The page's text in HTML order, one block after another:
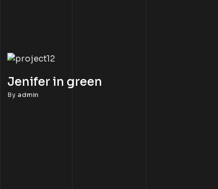
Jenifer in green
Byadmin